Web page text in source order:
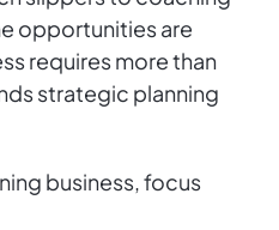
opportunities are
requires more than
strategic planning
business, focus